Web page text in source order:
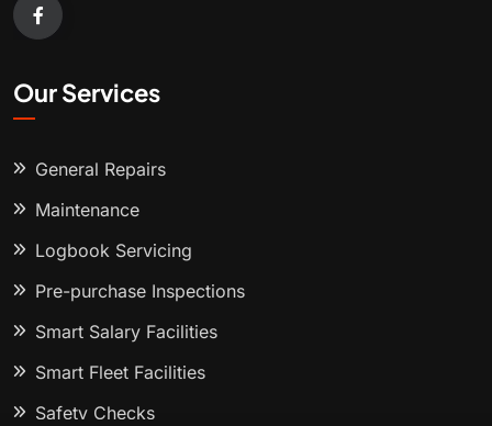
Our Services
General Repairs
Maintenance
Logbook Servicing
Pre-purchase Inspections
Smart Salary Facilities
Smart Fleet Facilities
Safety Checks